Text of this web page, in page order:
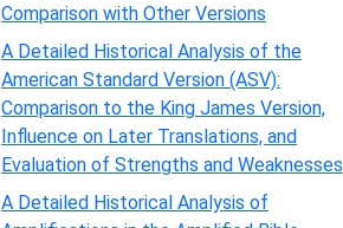
Comparison with Other Versions
A Detailed Historical Analysis of the
American Standard Version (ASV):
Comparison to the King James Version,
Influence on Later Translations, and
Evaluation of Strengths and Weaknesses
A Detailed Historical Analysis of